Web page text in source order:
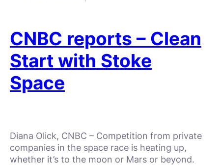
CNBC reports – Clean
Start with Stoke
Space
Diana Olick, CNBC – Competition from private
companies in the space race is heating up,
whether it’s to the moon or Mars or beyond.